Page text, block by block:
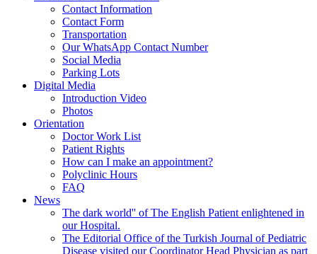
Contact Information
Contact Form
Transportation
Our WhatsApp Contact Number
Social Media
Parking Lots
Digital Media
Introduction Video
Photos
Orientation
Doctor Work List
Patient Rights
How can I make an appointment?
Polyclinic Hours
FAQ
News
The dark world'' of The English Patient enlightened in
our Hospital.
The Editorial Office of the Turkish Journal of Pediatric
Disease visited our Coordinator Head Physician as part